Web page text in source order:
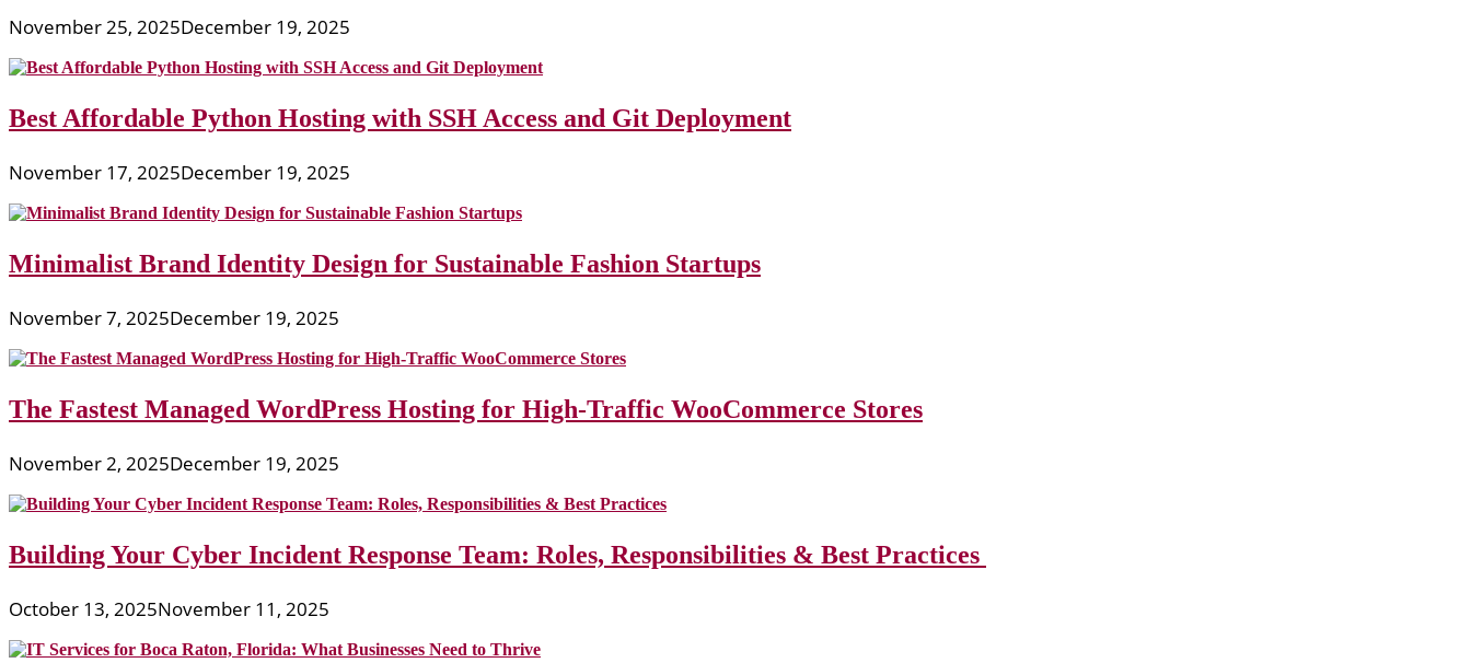
November 25, 2025December 19, 2025
Best Affordable Python Hosting with SSH Access and Git Deployment
November 17, 2025December 19, 2025
Minimalist Brand Identity Design for Sustainable Fashion Startups
November 7, 2025December 19, 2025
The Fastest Managed WordPress Hosting for High-Traffic WooCommerce Stores
November 2, 2025December 19, 2025
Building Your Cyber Incident Response Team: Roles, Responsibilities & Best Practices
October 13, 2025November 11, 2025